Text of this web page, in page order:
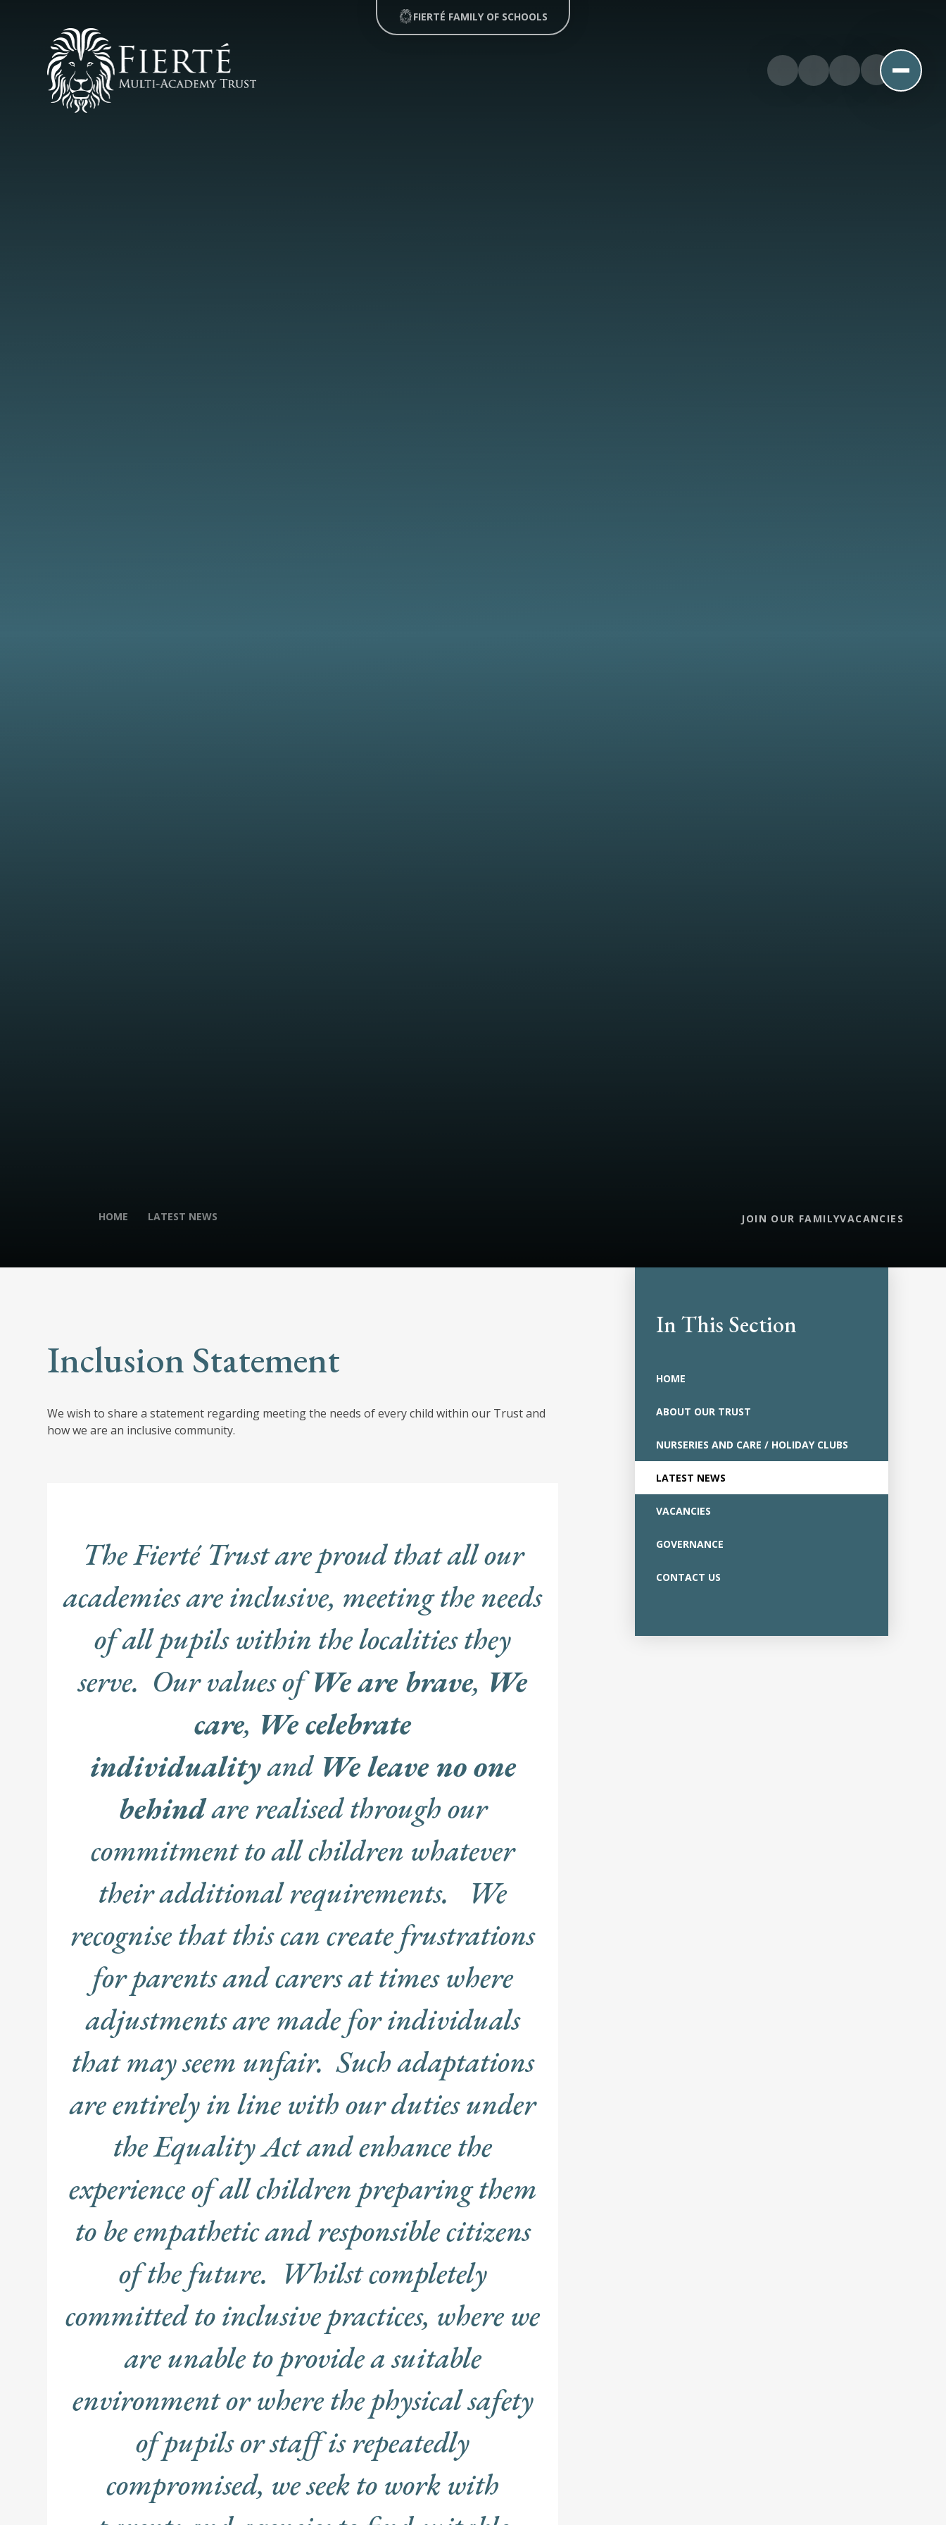
HOME LATEST NEWS JOIN OUR FAMILYVACANCIES
FIERTÉ FAMILY OF SCHOOLS
Inclusion Statement
We wish to share a statement regarding meeting the needs of every child within our Trust and
how we are an inclusive community.
The Fierté Trust are proud that all our
academies are inclusive, meeting the needs
of all pupils within the localities they
serve. Our values ofWe are brave, We
care, We celebrate
individualityand We leave no one
behindare realised through our
commitment to all children whatever
their additional requirements. We
recognise that this can create frustrations
for parents and carers at times where
adjustments are made for individuals
that may seem unfair. Such adaptations
are entirely in line with our duties under
the Equality Act and enhance the
experience of all children preparing them
to be empathetic and responsible citizens
of the future. Whilst completely
committed to inclusive practices, where we
are unable to provide a suitable
environment or where the physical safety
of pupils or staff is repeatedly
compromised, we seek to work with
In This Section
HOME
ABOUT OUR TRUST
NURSERIES AND CARE / HOLIDAY CLUBS
LATEST NEWS
VACANCIES
GOVERNANCE
CONTACT US